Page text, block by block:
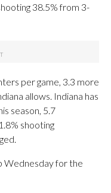
38.5% from 3-
per game, 3.3 more
allows. Indiana has
season, 5.7
shooting
Wednesday for the